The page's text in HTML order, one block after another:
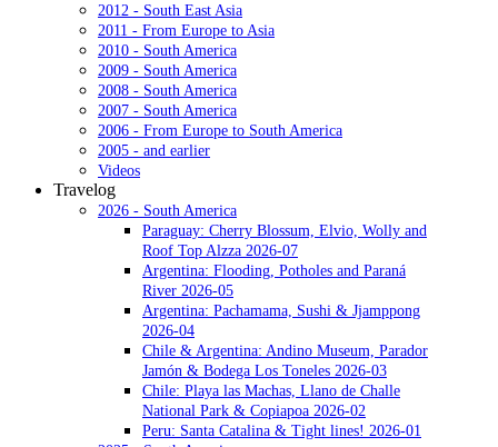
2012 - South East Asia
2011 - From Europe to Asia
2010 - South America
2009 - South America
2008 - South America
2007 - South America
2006 - From Europe to South America
2005 - and earlier
Videos
Travelog
2026 - South America
Paraguay: Cherry Blossum, Elvio, Wolly and
Roof Top Alzza 2026-07
Argentina: Flooding, Potholes and Paraná
River 2026-05
Argentina: Pachamama, Sushi & Jjamppong
2026-04
Chile & Argentina: Andino Museum, Parador
Jamón & Bodega Los Toneles 2026-03
Chile: Playa las Machas, Llano de Challe
National Park & Copiapoa 2026-02
Peru: Santa Catalina & Tight lines! 2026-01